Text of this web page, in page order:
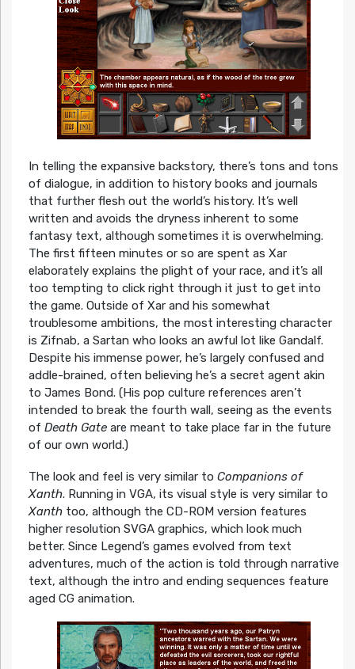
In telling the expansive backstory, there’s tons and tons
of dialogue, in addition to history books and journals
that further flesh out the world’s history. It’s well
written and avoids the dryness inherent to some
fantasy text, although sometimes it is overwhelming.
The first fifteen minutes or so are spent as Xar
elaborately explains the plight of your race, and it’s all
too tempting to click right through it just to get into
the game. Outside of Xar and his somewhat
troublesome ambitions, the most interesting character
is Zifnab, a Sartan who looks an awful lot like Gandalf.
Despite his immense power, he’s largely confused and
addle-brained, often believing he’s a secret agent akin
to James Bond. (His pop culture references aren’t
intended to break the fourth wall, seeing as the events
of Death Gateare meant to take place far in the future
of our own world.)
The look and feel is very similar to Companions of
Xanth. Running in VGA, its visual style is very similar to
Xanthtoo, although the CD-ROM version features
higher resolution SVGA graphics, which look much
better. Since Legend’s games evolved from text
adventures, much of the action is told through narrative
text, although the intro and ending sequences feature
aged CG animation.